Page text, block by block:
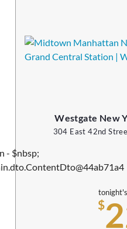
Westgate New
304 East 42nd
$